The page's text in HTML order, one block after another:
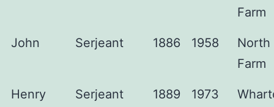
Farm
John Serjeant 1886 1958
North
Farm
Henry Serjeant 1889 1973